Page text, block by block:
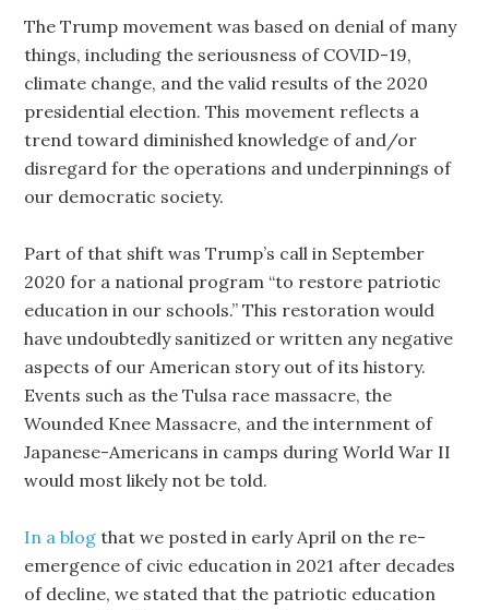
The Trump movement was based on denial of many
things, including the seriousness of COVID-19,
climate change, and the valid results of the 2020
presidential election. This movement reflects a
trend toward diminished knowledge of and/or
disregard for the operations and underpinnings of
our democratic society.
Part of that shift was Trump’s call in September
2020 for a national program “to restore patriotic
education in our schools.” This restoration would
have undoubtedly sanitized or written any negative
aspects of our American story out of its history.
Events such as the Tulsa race massacre, the
Wounded Knee Massacre, and the internment of
Japanese-Americans in camps during World War II
would most likely not be told.
In a blog that we posted in early April on the re-
emergence of civic education in 2021 after decades
of decline, we stated that the patriotic education